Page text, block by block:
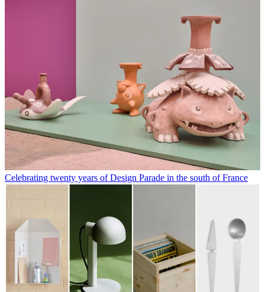
Celebrating twenty years of Design Parade in the south of France